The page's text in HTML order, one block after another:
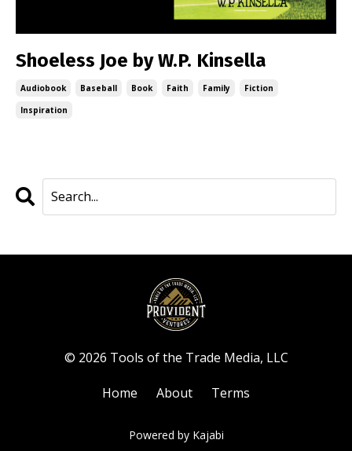
Shoeless Joe by W.P. Kinsella
Audiobook Baseball Book Faith Family
Fiction
Inspiration
© 2026 Tools of the Trade Media, LLC
Home About Terms
Powered by Kajabi